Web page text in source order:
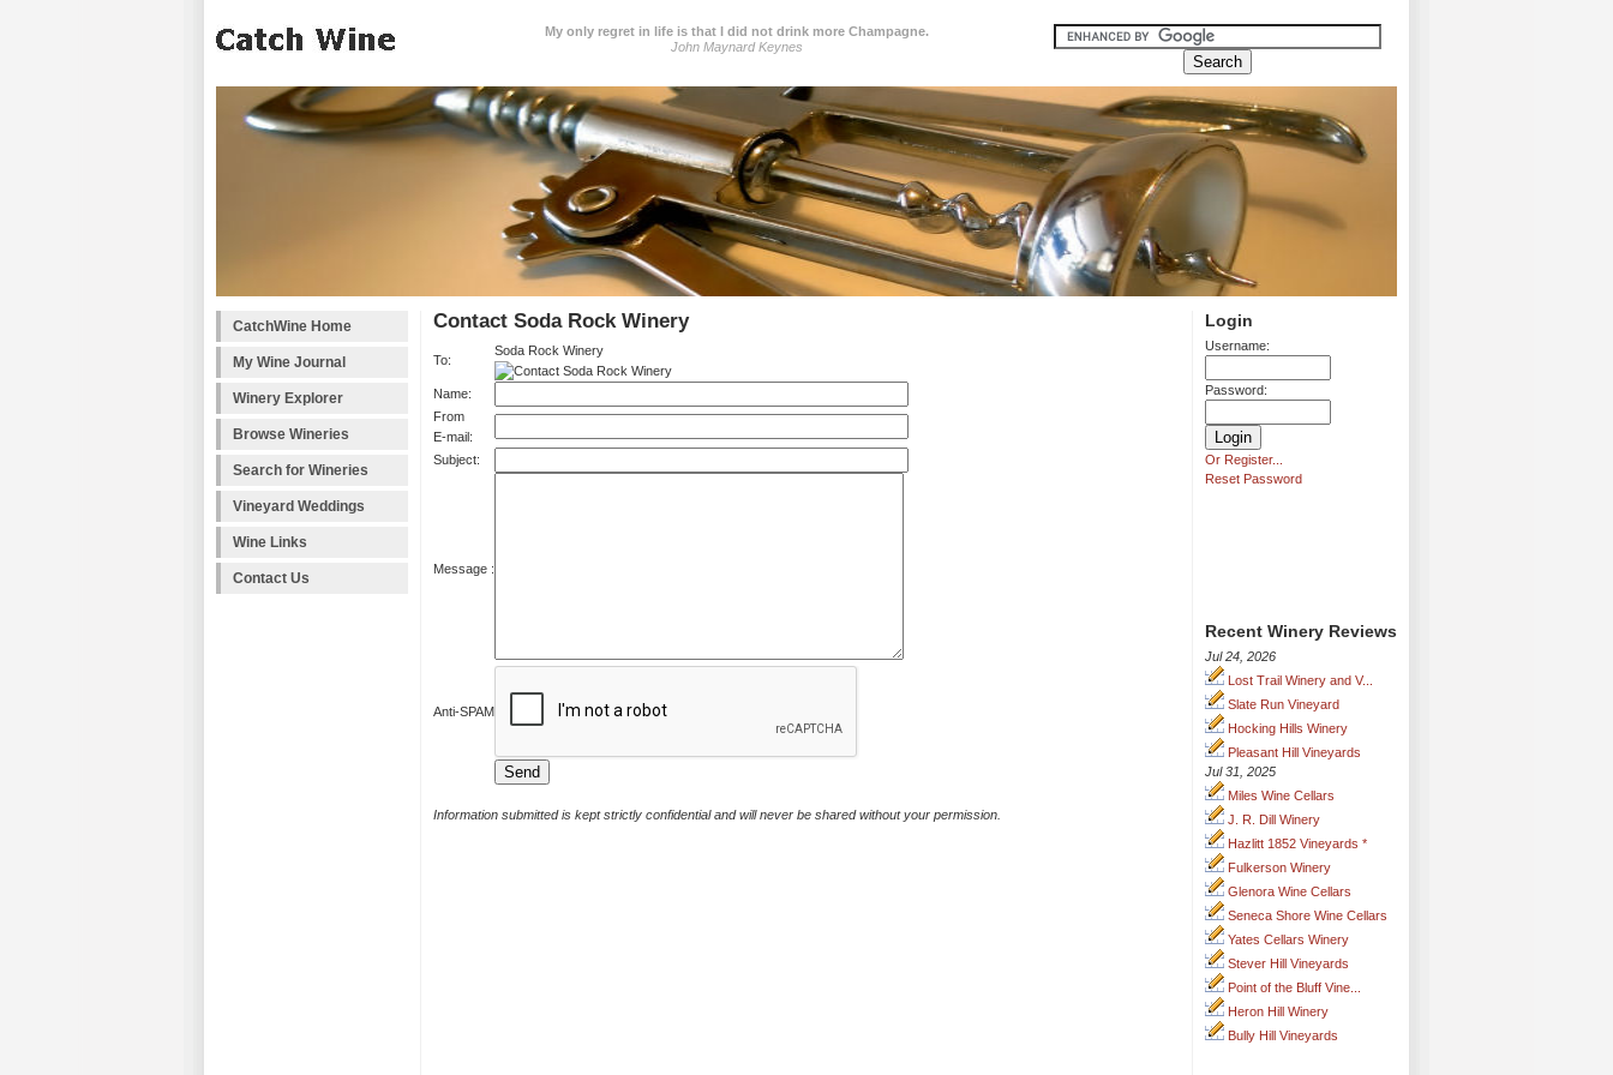
My only regret in life is that I did not drink more Champagne.
John Maynard Keynes
CatchWine Home
My Wine Journal
Winery Explorer
Browse Wineries
Search for Wineries
Vineyard Weddings
Wine Links
Contact Us
Login
Username:
Password:
Or Register...
Reset Password
Recent Winery Reviews
Jul 24, 2026
Lost Trail Winery and V...
Slate Run Vineyard
Hocking Hills Winery
Pleasant Hill Vineyards
Jul 31, 2025
Miles Wine Cellars
J. R. Dill Winery
Hazlitt 1852 Vineyards *
Fulkerson Winery
Glenora Wine Cellars
Seneca Shore Wine Cellars
Yates Cellars Winery
Stever Hill Vineyards
Point of the Bluff Vine...
Heron Hill Winery
Bully Hill Vineyards
Contact Soda Rock Winery
To:
Soda Rock Winery
Name:
From
E-mail:
Subject:
Message :
Anti-SPAM
Information submitted is kept strictly confidential and will never be shared without your permission.